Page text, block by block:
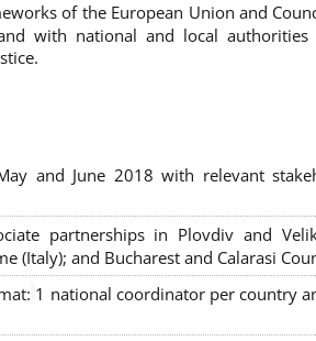
of the European Union and
with national and local
and June 2018 with relevant
partnerships in Plovdiv and
(Italy); and Bucharest and Calarasi
1 national coordinator per country